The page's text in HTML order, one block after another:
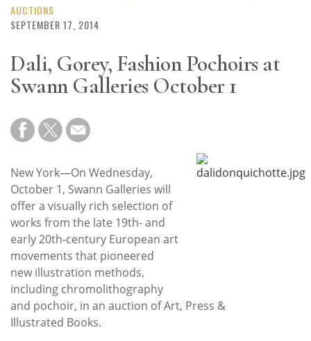
Magazine
Store
Resource
Subscribe
Calendar
Contact
Us
AUCTIONS
SEPTEMBER 17, 2014
Dali, Gorey, Fashion Pochoirs at
Swann Galleries October 1
New York—On Wednesday,
October 1, Swann Galleries will
offer a visually rich selection of
works from the late 19th- and
early 20th-century European art
movements that pioneered
new illustration methods,
including chromolithography
and pochoir, in an auction of Art, Press &
Illustrated Books.